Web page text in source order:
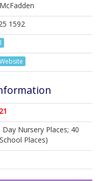
1592
Day Nursery Places; 40
Places)